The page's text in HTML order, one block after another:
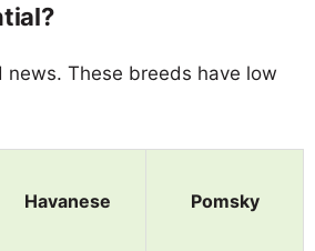
news. These breeds have low
Havanese Pomsky